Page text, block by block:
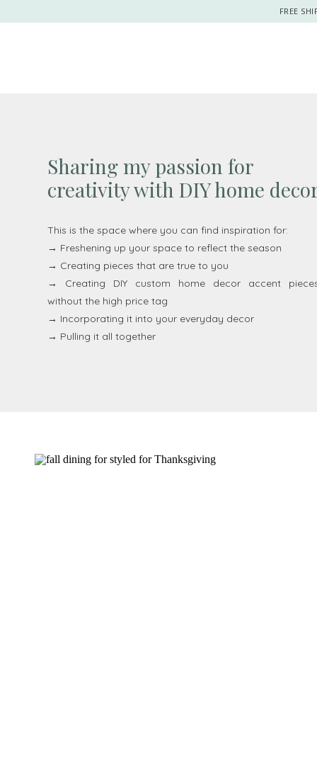
FREE
Sharing my passion for
creativity with DIY home
This is the space where you can find inspiration for:
→ Freshening up your space to reflect the season
→ Creating pieces that are true to you
→ Creating DIY custom home decor accent
without the high price tag
→ Incorporating it into your everyday decor
→ Pulling it all together